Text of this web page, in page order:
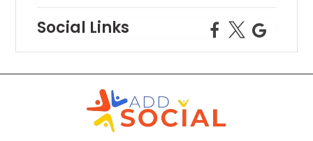
Social Links